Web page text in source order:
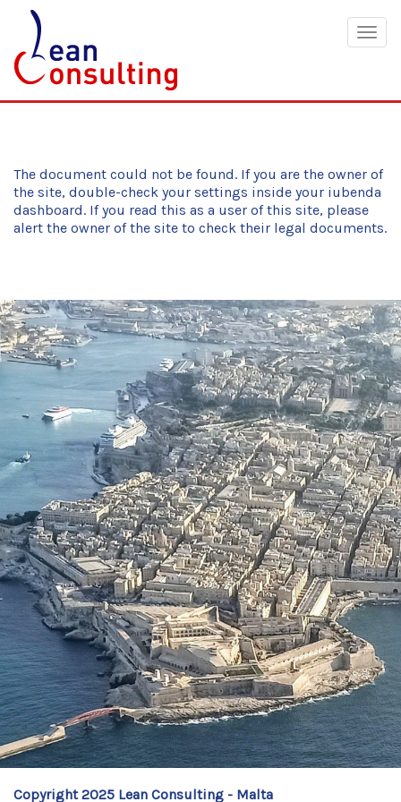
The document could not be found. If you are the owner of
the site, double-check your settings inside your iubenda
dashboard. If you read this as a user of this site, please
alert the owner of the site to check their legal documents.
Copyright 2025 Lean Consulting - Malta